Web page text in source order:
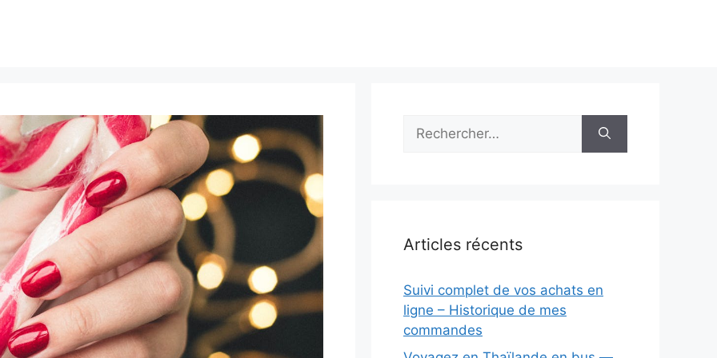
Rechercher :
Articles récents
Suivi complet de vos achats en
ligne – Historique de mes
commandes